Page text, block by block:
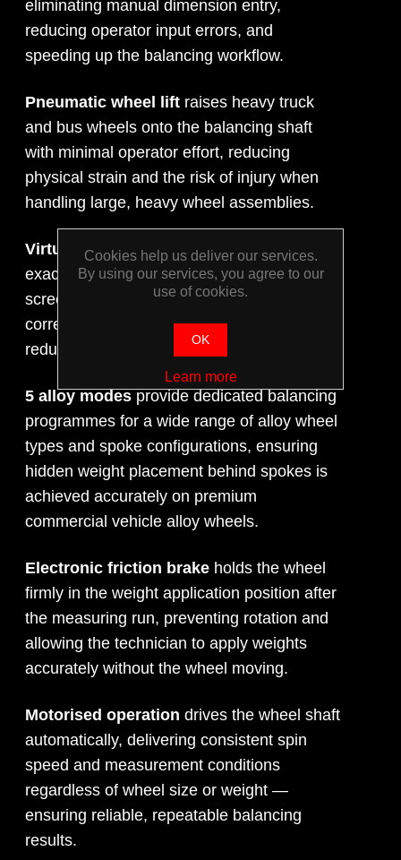
eliminating manual dimension entry,
reducing operator input errors, and
speeding up the balancing workflow.
Pneumatic wheel lift raises heavy truck
and bus wheels onto the balancing shaft
with minimal operator effort, reducing
physical strain and the risk of injury when
handling large, heavy wheel assemblies.
Virtual Plane Imaging (VPI)displays the
exact plane and position of imbalance on-
screen, guiding technicians precisely to the
correct weight placement position and
reducing the likelihood of repeat spins.
5 alloy modesprovide dedicated balancing
programmes for a wide range of alloy wheel
types and spoke configurations, ensuring
hidden weight placement behind spokes is
achieved accurately on premium
commercial vehicle alloy wheels.
Electronic friction brake holds the wheel
firmly in the weight application position after
the measuring run, preventing rotation and
allowing the technician to apply weights
accurately without the wheel moving.
Motorised operation drives the wheel shaft
automatically, delivering consistent spin
speed and measurement conditions
regardless of wheel size or weight —
ensuring reliable, repeatable balancing
results.
Cookies help us deliver our services.
By using our services, you agree to our
use of cookies.
OK
Learn more